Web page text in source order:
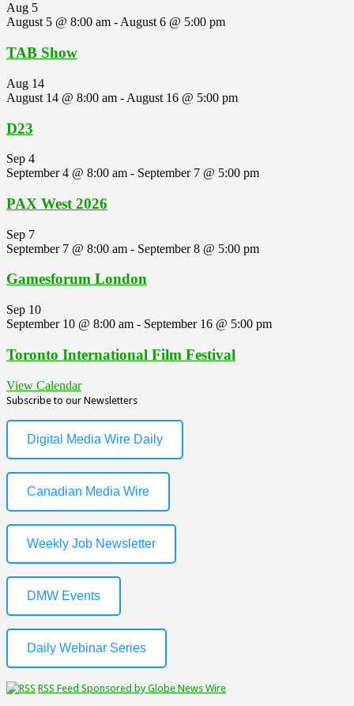
Aug 5
August 5 @ 8:00 am -August 6 @ 5:00 pm
TAB Show
Aug 14
August 14 @ 8:00 am - August 16 @ 5:00 pm
D23
Sep 4
September 4 @ 8:00 am - September 7 @ 5:00 pm
PAX West 2026
Sep 7
September 7 @ 8:00 am - September 8 @ 5:00 pm
Gamesforum London
Sep 10
September 10 @ 8:00 am - September 16 @ 5:00 pm
Toronto International Film Festival
View Calendar
Subscribe to our Newsletters
Digital Media Wire Daily
Canadian Media Wire
Weekly Job Newsletter
DMW Events
Daily Webinar Series
RSS Feed Sponsored by Globe News Wire